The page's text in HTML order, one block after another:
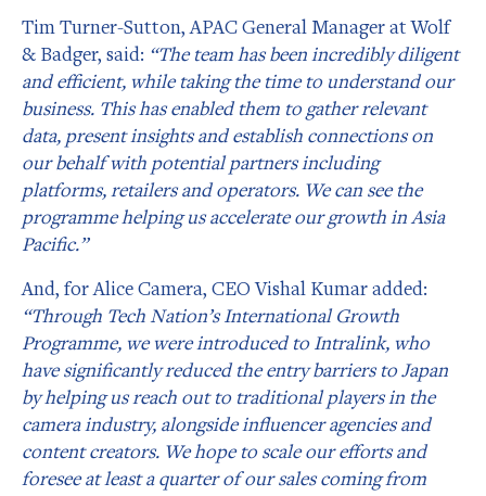
Tim Turner-Sutton, APAC General Manager at Wolf
& Badger, said: “The team has been incredibly diligent
and efficient, while taking the time to understand our
business. This has enabled them to gather relevant
data, present insights and establish connections on
our behalf with potential partners including
platforms, retailers and operators. We can see the
programme helping us accelerate our growth in Asia
Pacific.”
And, for Alice Camera, CEO Vishal Kumar added:
“Through Tech Nation’s International Growth
Programme, we were introduced to Intralink, who
have significantly reduced the entry barriers to Japan
by helping us reach out to traditional players in the
camera industry, alongside influencer agencies and
content creators. We hope to scale our efforts and
foresee at least a quarter of our sales coming from